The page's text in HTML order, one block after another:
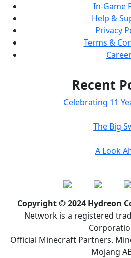
In-Game
Help &
Privacy
Terms &
Recent
Celebrating 11
The Big
A Look
Copyright © 2024 Hydreon
Network is a registered
Official Minecraft Partners.
Mojang